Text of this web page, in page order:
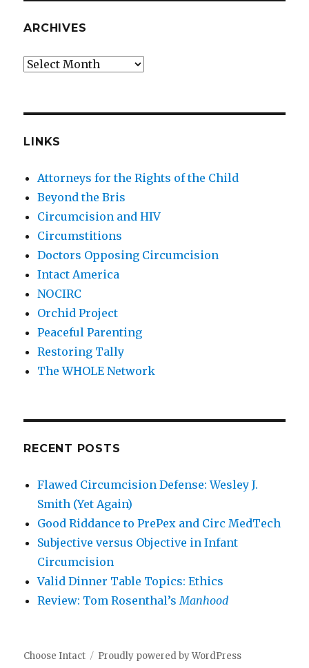
ARCHIVES
Archives
LINKS
Attorneys for the Rights of the Child
Beyond the Bris
Circumcision and HIV
Circumstitions
Doctors Opposing Circumcision
Intact America
NOCIRC
Orchid Project
Peaceful Parenting
Restoring Tally
The WHOLE Network
RECENT POSTS
Flawed Circumcision Defense: Wesley J.
Smith (Yet Again)
Good Riddance to PrePex and Circ MedTech
Subjective versus Objective in Infant
Circumcision
Valid Dinner Table Topics: Ethics
Review: Tom Rosenthal’sManhood
Choose Intact Proudly powered by WordPress